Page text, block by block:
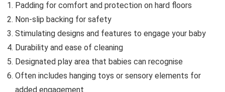
Padding for comfort and protection on hard floors
Non-slip backing for safety
Stimulating designs and features to engage your baby
Durability and ease of cleaning
Designated play area that babies can recognise
Often includes hanging toys or sensory elements for
added engagement